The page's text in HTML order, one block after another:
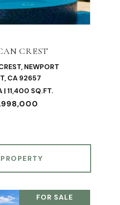
CREST
NEWPORT
CA 92657
| 11,400 SQ.FT.
FOR SALE